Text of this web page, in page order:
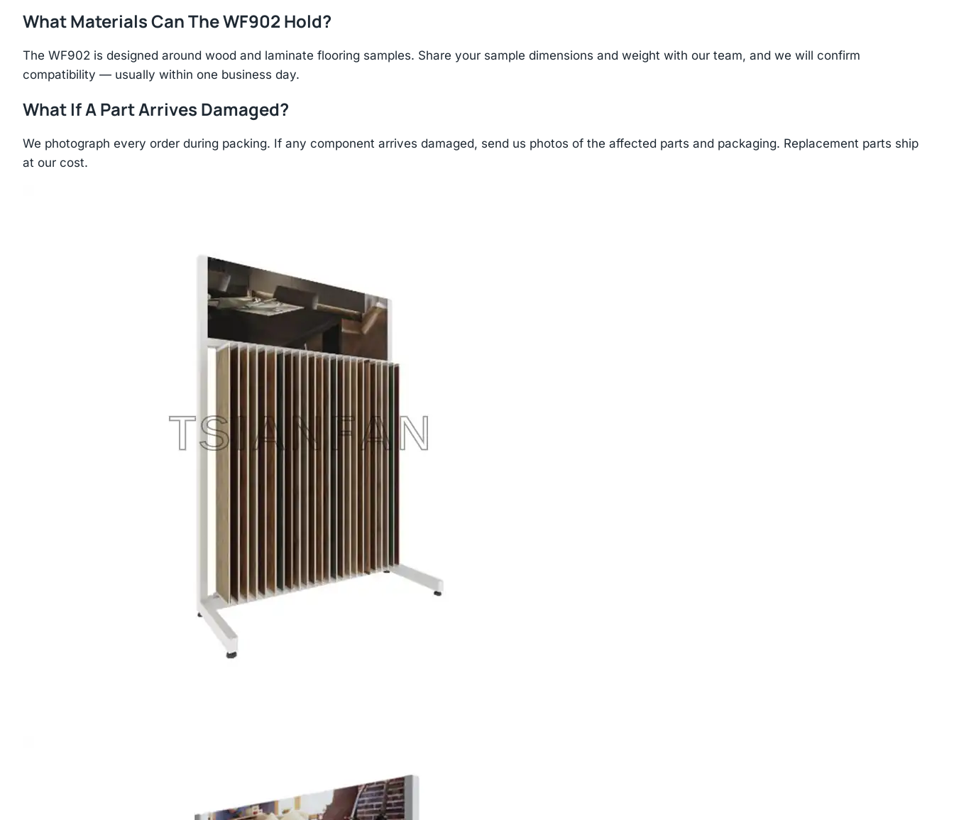
What Materials Can The WF902 Hold?
The WF902 is designed around wood and laminate flooring samples. Share your sample dimensions and weight with our team, and we will confirm
compatibility — usually within one business day.
What If A Part Arrives Damaged?
We photograph every order during packing. If any component arrives damaged, send us photos of the affected parts and packaging. Replacement parts ship
at our cost.